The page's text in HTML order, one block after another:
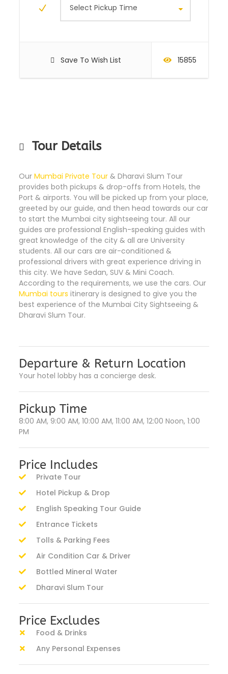
Select Pickup Time
Save To Wish List 15855
Tour Details
Our Mumbai Private Tour & Dharavi Slum Tour
provides both pickups & drop-offs from Hotels, the
Port & airports. You will be picked up from your place,
greeted by our guide, and then head towards our car
to start the Mumbai city sightseeing tour. All our
guides are professional English-speaking guides with
great knowledge of the city & all are University
students. All our cars are air-conditioned &
professional drivers with great experience driving in
this city. We have Sedan, SUV & Mini Coach.
According to the requirements, we use the cars. Our
Mumbai tours itinerary is designed to give you the
best experience of the Mumbai City Sightseeing &
Dharavi Slum Tour.
Departure & Return Location
Your hotel lobby has a concierge desk.
Pickup Time
8:00 AM, 9:00 AM, 10:00 AM, 11:00 AM, 12:00 Noon, 1:00
PM
Price Includes
Private Tour
Hotel Pickup & Drop
English Speaking Tour Guide
Entrance Tickets
Tolls & Parking Fees
Air Condition Car & Driver
Bottled Mineral Water
Dharavi Slum Tour
Price Excludes
Food & Drinks
Any Personal Expenses